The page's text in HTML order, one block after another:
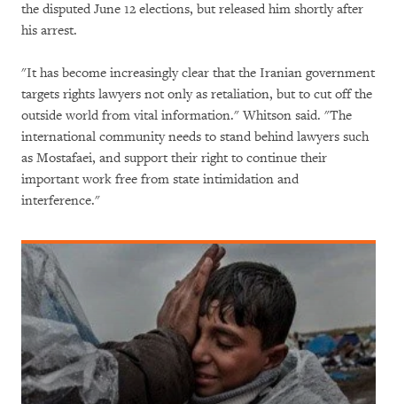
the disputed June 12 elections, but released him shortly after
his arrest.
"It has become increasingly clear that the Iranian government
targets rights lawyers not only as retaliation, but to cut off the
outside world from vital information." Whitson said. "The
international community needs to stand behind lawyers such
as Mostafaei, and support their right to continue their
important work free from state intimidation and
interference."